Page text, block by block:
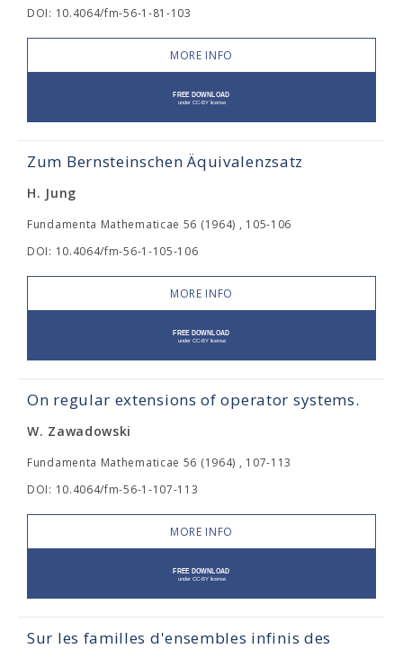
DOI: 10.4064/fm-56-1-81-103
MORE INFO
Zum Bernsteinschen Äquivalenzsatz
H. Jung
Fundamenta Mathematicae 56 (1964) , 105-106
DOI: 10.4064/fm-56-1-105-106
MORE INFO
On regular extensions of operator systems.
W. Zawadowski
Fundamenta Mathematicae 56 (1964) , 107-113
DOI: 10.4064/fm-56-1-107-113
MORE INFO
Sur les familles d'ensembles infinis des